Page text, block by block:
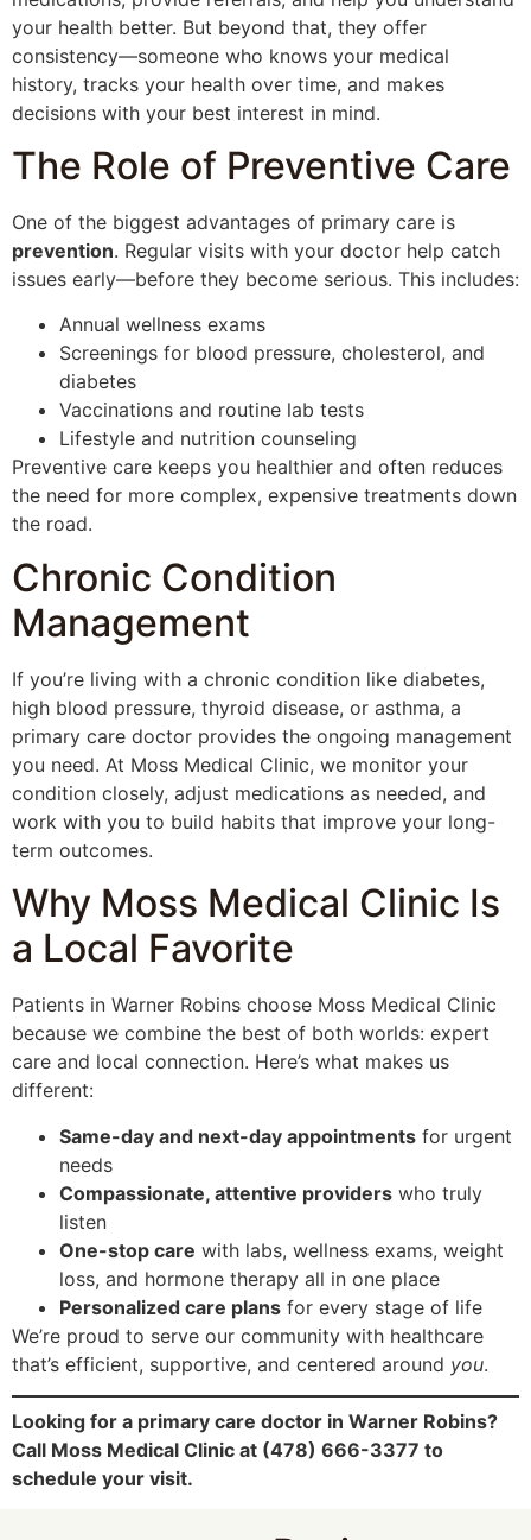
your health better. But beyond that, they offer
consistency—someone who knows your medical
history, tracks your health over time, and makes
decisions with your best interest in mind.
The Role of Preventive Care
One of the biggest advantages of primary care is
prevention. Regular visits with your doctor help catch
issues early—before they become serious. This includes:
Annual wellness exams
Screenings for blood pressure, cholesterol, and
diabetes
Vaccinations and routine lab tests
Lifestyle and nutrition counseling
Preventive care keeps you healthier and often reduces
the need for more complex, expensive treatments down
the road.
Chronic Condition
Management
If you’re living with a chronic condition like diabetes,
high blood pressure, thyroid disease, or asthma, a
primary care doctor provides the ongoing management
you need. At Moss Medical Clinic, we monitor your
condition closely, adjust medications as needed, and
work with you to build habits that improve your long-
term outcomes.
Why Moss Medical Clinic Is
a Local Favorite
Patients in Warner Robins choose Moss Medical Clinic
because we combine the best of both worlds: expert
care and local connection. Here’s what makes us
different:
Same-day and next-day appointments for urgent
needs
Compassionate, attentive providers who truly
listen
One-stop care with labs, wellness exams, weight
loss, and hormone therapy all in one place
Personalized care plans for every stage of life
We’re proud to serve our community with healthcare
that’s efficient, supportive, and centered around you.
Looking for a primary care doctor in Warner Robins?
Call Moss Medical Clinic at (478) 666-3377 to
schedule your visit.